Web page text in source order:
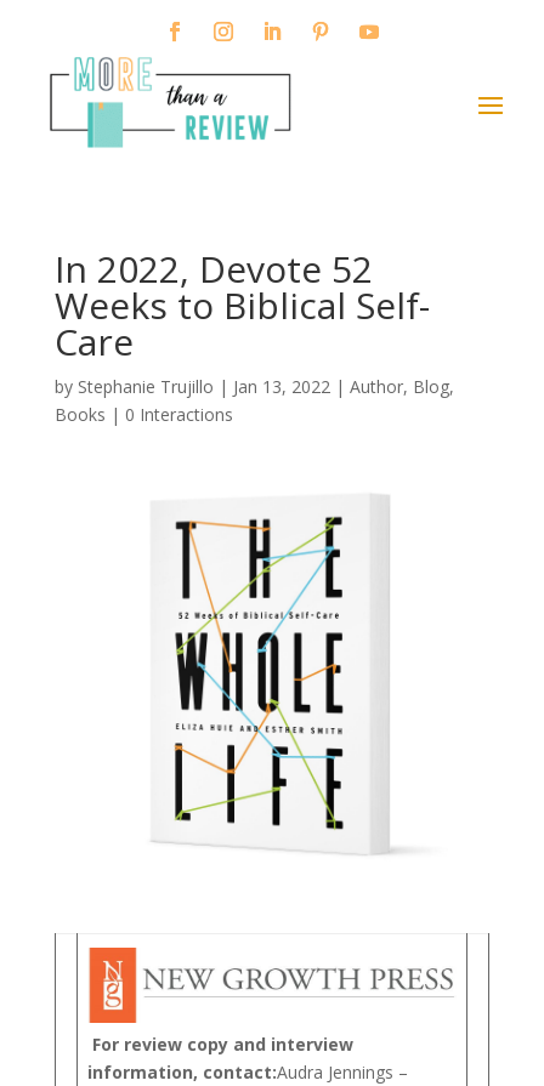
In 2022, Devote 52
Weeks to Biblical Self-
Care
by Stephanie Trujillo | Jan 13, 2022| Author, Blog,
Books | 0 Interactions
For review copy and interview
information, contact:Audra Jennings –